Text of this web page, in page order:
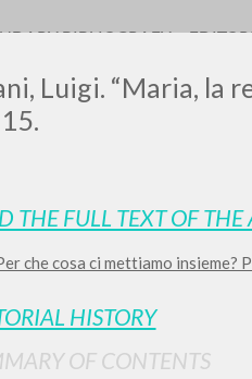
Luigi. “Maria, la
THE FULL TEXT OF
che cosa ci mettiamo
HISTORY
OF CONTENTS
BIBLIOGRAFY
Do you want even